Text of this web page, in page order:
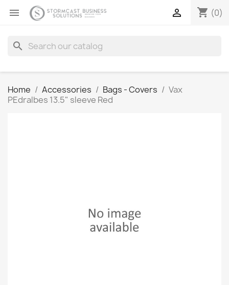
 shopping_cart (0)

search
Home Accessories Bags - Covers
Vax
PEdralbes 13.5" sleeve Red